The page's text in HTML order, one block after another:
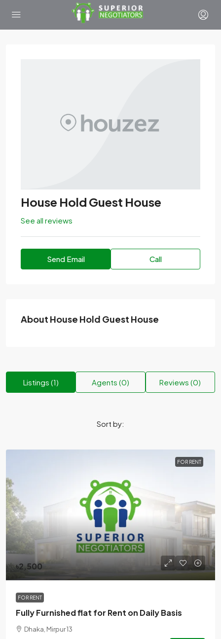
House Hold Guest House
See all reviews
Send Email Call
About House Hold Guest House
Listings (1) Agents (0) Reviews (0)
Sort by:
FOR RENT
৳2,500
FOR RENT
Fully Furnished flat for Rent on Daily Basis
Dhaka, Mirpur 13